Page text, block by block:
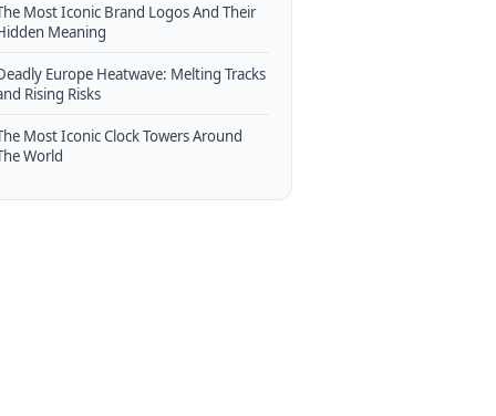
Most Iconic Brand Logos And Their
Meaning
Europe Heatwave: Melting Tracks
Rising Risks
Most Iconic Clock Towers Around
World